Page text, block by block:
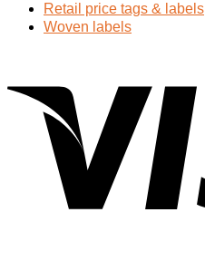
Retail price tags & labels
Woven labels